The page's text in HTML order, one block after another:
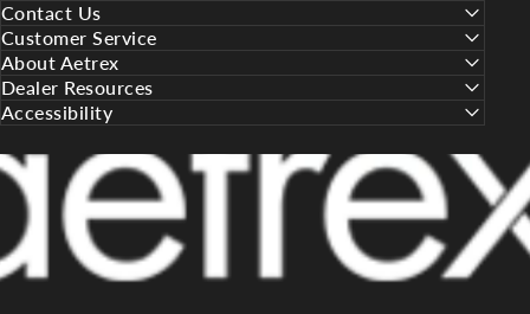
Contact Us
Customer Service
About Aetrex
Dealer Resources
Accessibility